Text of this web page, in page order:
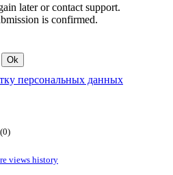
later or contact support.
is confirmed.
Ok
персональных данных
(0)
views history